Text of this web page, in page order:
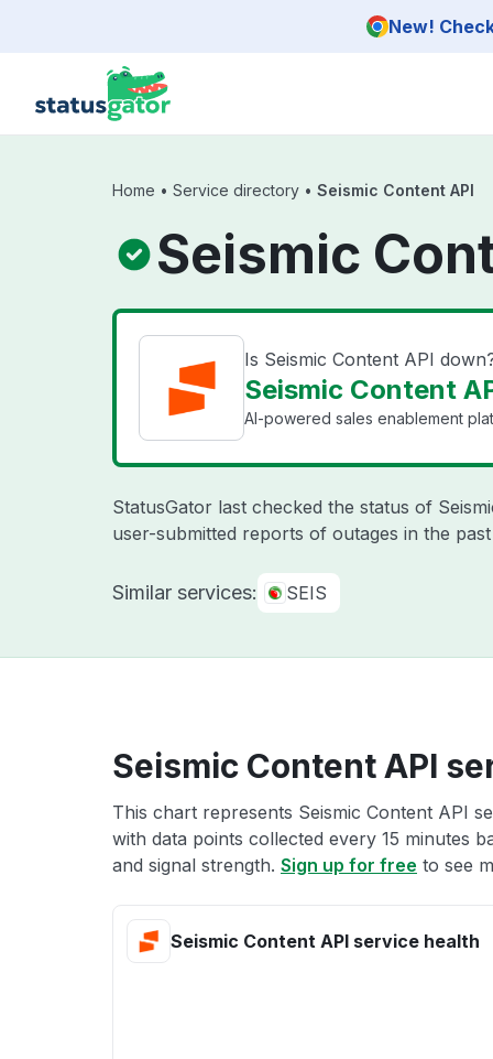
New!
Home • Service directory • Seismic Content API
Seismic
Is Seismic Content API
Seismic Content
AI-powered sales enablement
StatusGator last checked the status of
user-submitted reports of outages in the
Similar services: SEIS
Seismic Content API
This chart represents Seismic Content API
with data points collected every 15 minutes
and signal strength. Sign up for free to see
Seismic Content API service health